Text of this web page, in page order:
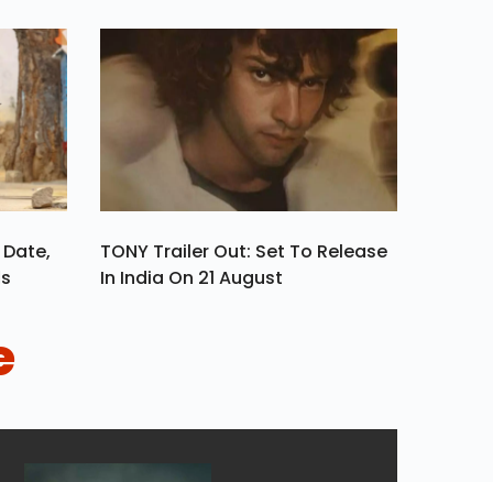
TONY Trailer Out: Set To Release
In India On 21 August